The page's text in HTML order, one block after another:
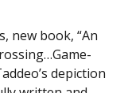
new book, “An
depiction